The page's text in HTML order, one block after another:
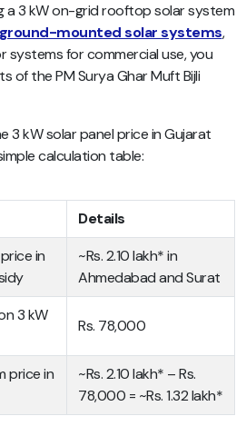
a 3 kW on-grid rooftop solar system
ground-mounted solar systems,
systems for commercial use, you
of the PM Surya Ghar Muft Bijli
3 kW solar panel price in Gujarat
calculation table:
Details
in
~Rs. 2.10 lakh* in
Ahmedabad and Surat
3 kW
Rs. 78,000
price in
~Rs. 2.10 lakh* – Rs.
78,000 = ~Rs. 1.32 lakh*